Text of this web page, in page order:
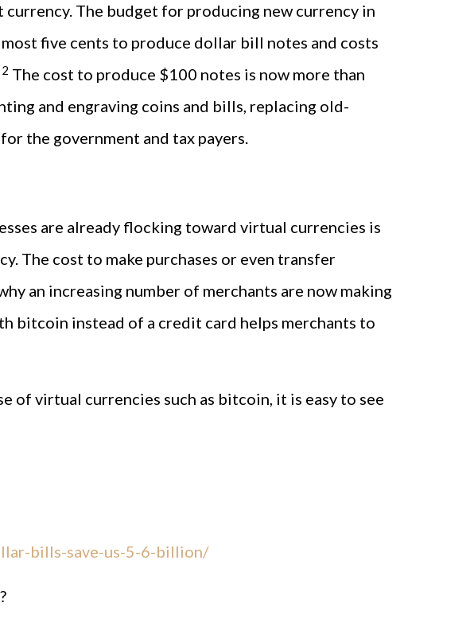
The budget for producing new currency in
five cents to produce dollar bill notes and costs
2 The cost to produce $100 notes is now more than
and engraving coins and bills, replacing old-
the government and tax payers.
are already flocking toward virtual currencies is
The cost to make purchases or even transfer
an increasing number of merchants are now making
bitcoin instead of a credit card helps merchants to
of virtual currencies such as bitcoin, it is easy to see
bills-save-us-5-6-billion/